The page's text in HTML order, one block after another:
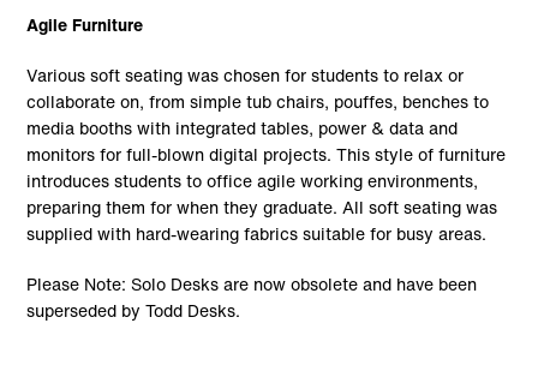
Agile Furniture
Various soft seating was chosen for students to relax or
collaborate on, from simple tub chairs, pouffes, benches to
media booths with integrated tables, power & data and
monitors for full-blown digital projects. This style of furniture
introduces students to office agile working environments,
preparing them for when they graduate. All soft seating was
supplied with hard-wearing fabrics suitable for busy areas.
Please Note: Solo Desks are now obsolete and have been
superseded by Todd Desks.